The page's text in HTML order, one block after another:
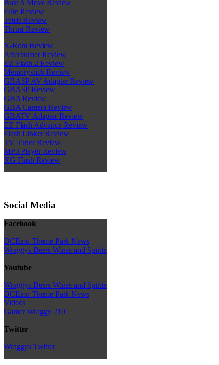
Bust A Move Review
Elite Review
Tetris Review
Thrust Review
X-Rom Review
Afterburner Review
EZ Flash 2 Review
Memorystick Review
GBASP AV Adapter Review
GBASP Review
GBA Review
GBA Camera Review
GBATV Adapter Review
EZ Flash Advance Review
Flash Linker Review
TV Tuner Review
MP3 Player Review
XG Flash Review
Social Media
Facebook
DCEmu Theme Park News
Wraggys Beers Wines and Spirits
Youtube
Wraggys Beers Wines and Spirits
DCEmu Theme Park News
Videos
Gamer Wraggy 210
Twitter
Wraggys Twitter